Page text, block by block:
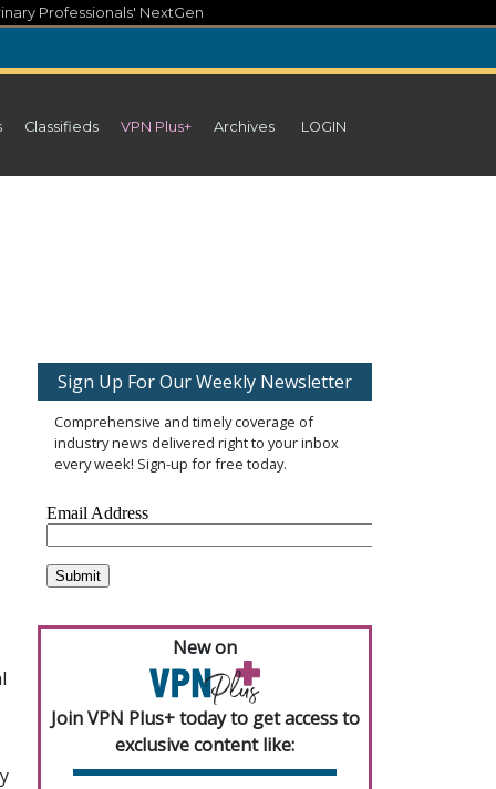
Professionals' NextGen
Classifieds VPN Plus+ Archives LOGIN
Sign Up For Our Weekly Newsletter
Comprehensive and timely coverage of
industry news delivered right to your inbox
every week! Sign-up for free today.
New on
Join VPN Plus+ today to get access to
exclusive content like: